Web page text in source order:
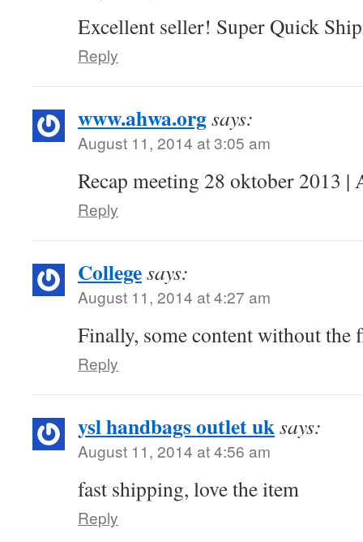
Excellent seller! Super Quick
Reply
www.ahwa.orgsays:
August 11, 2014 at 3:05 am
Recap meeting 28 oktober 2013 |
Reply
Collegesays:
August 11, 2014 at 4:27 am
Finally, some content without the
Reply
ysl handbags outlet uksays:
August 11, 2014 at 4:56 am
fast shipping, love the item
Reply